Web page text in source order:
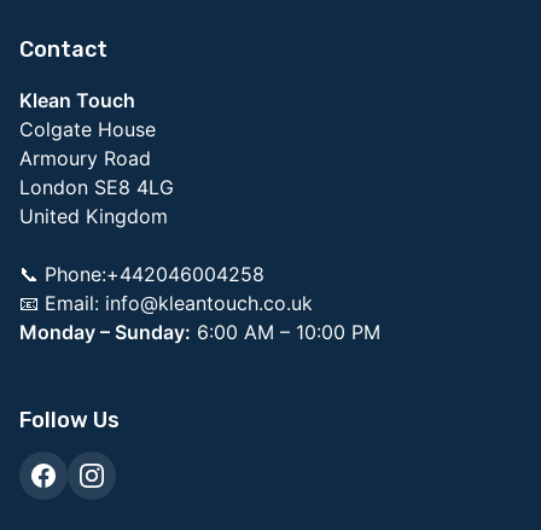
Contact
Klean Touch
Colgate House
Armoury Road
London SE8 4LG
United Kingdom
📞 Phone:+442046004258
📧 Email: info@kleantouch.co.uk
Monday – Sunday: 6:00 AM – 10:00 PM
Follow Us